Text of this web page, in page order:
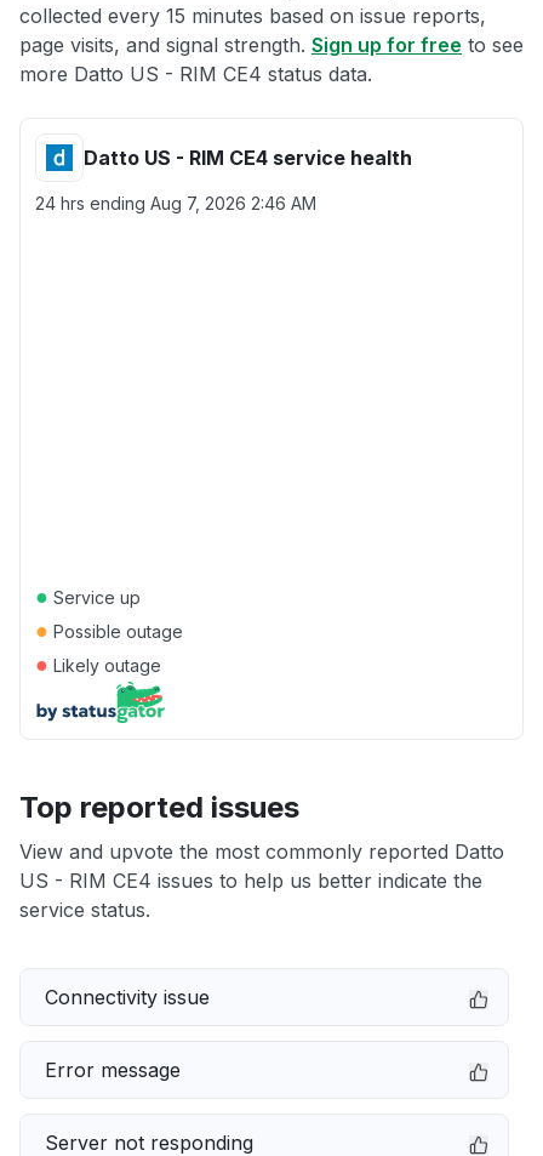
collected every 15 minutes based on issue reports,
page visits, and signal strength. Sign up for free to see
more Datto US - RIM CE4 status data.
Datto US - RIM CE4 service health
24 hrs ending Aug 7, 2026 2:46 AM
● Service up
● Possible outage
● Likely outage
Top reported issues
View and upvote the most commonly reported Datto
US - RIM CE4 issues to help us better indicate the
service status.
Connectivity issue
Error message
Server not responding